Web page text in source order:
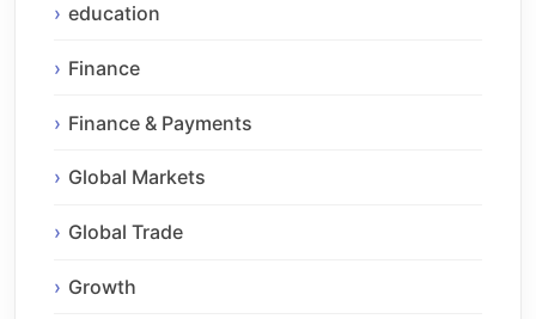
education
Finance
Finance & Payments
Global Markets
Global Trade
Growth